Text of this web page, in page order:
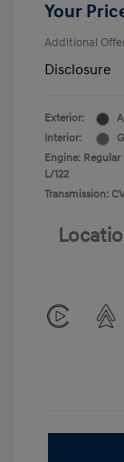
Your
Additional
Disclosure
Exterior:
Interior:
Engine:
L/122
Transmission: